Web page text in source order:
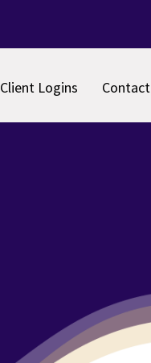
Client Logins Contact